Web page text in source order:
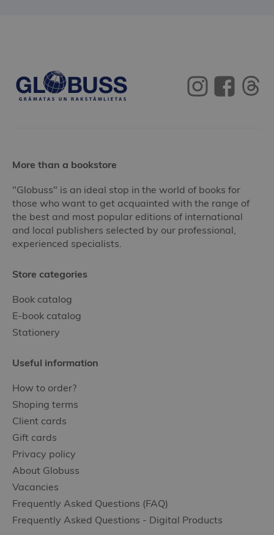
More than a bookstore
"Globuss" is an ideal stop in the world of books for
those who want to get acquainted with the range of
the best and most popular editions of international
and local publishers selected by our professional,
experienced specialists.
Store categories
Book catalog
E-book catalog
Stationery
Useful information
How to order?
Shoping terms
Client cards
Gift cards
Privacy policy
About Globuss
Vacancies
Frequently Asked Questions (FAQ)
Frequently Asked Questions - Digital Products